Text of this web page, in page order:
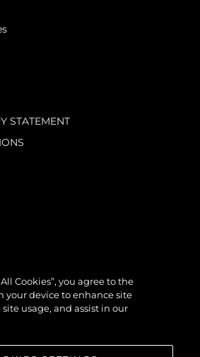
STATEMENT
Cookies”, you agree to the
your device to enhance site
usage, and assist in our